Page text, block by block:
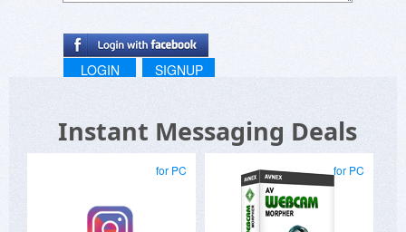
LOGIN SIGNUP
Instant Messaging Deals
for PC for PC